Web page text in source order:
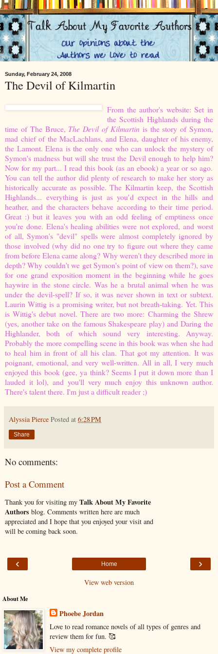
Sunday, February 24, 2008
The Devil of Kilmartin
From the author's website:Set in
the Scottish Highlands during the
time of The Bruce, The Devil of Kilmartinis the story of Symon,
mad chief of the MacLachlans, and Elena, daughter of his enemy,
the Lamont. Elena is the only one who can unlock the mystery of
Symon's madness but will she trust the Devil enough to help him?
Now for my part... I read this book (as an ebook) a year or so ago.
You can tell the author did plenty of research to make her story as
historically accurate as possible. The Kilmartin keep, the Scottish
Highlands... everything is just as you'd expect in the hills and
heather, and the characters behave according to their time period.
Great :) but it leaves you with an odd feeling of emptiness once
you're done. Elena's healing abilities were not explored, and worst
of all, Symon's "devil" spells were almost completely ignored by
those involved (why did no one try to figure out where they came
from before Elena came along? Why weren't they described more in
depth? Why couldn't we get Symon's point of view on them?), save
for one grand exposition moment in the beginning while he goes
haywire in the stone circle. Was he a brutal animal when he was
under the devil-spell? If so, it was never shown in text or subtext.
Laurin Wittig is a promising writer, but not breath-taking. Yet. This
is Wittig's debut novel. There are two more: Charming the Shrew
(yes, anothertake on the famous Shakespeare play) andDaring the
Highlander, both of which sound very interesting. Anyway.
Probably the more compelling scene in this book was when she had
to heal him in front of all his clan. Thatgot my attention. It was
poignant, emotional, and very well-written. All in all, I very much
enjoyed this book (gee, ya think? Seems I put it down more than I
lauded it lol), and you'll very much enjoy this unknown author.
There's talent there. I'm just a difficult reader ;)
Alyssia Pierce Posted at 6:28 PM
Share
No comments:
Post a Comment
Thank you for visiting my Talk About My Favorite
Authors blog. Comments written here are much
appreciated and I hope that you enjoyed your visit and
will be coming back soon.
‹ ›
Home
View web version
About Me
Phoebe Jordan
Love to read romance novels of all types of genres and
review them for fun. 🥰
View my complete profile